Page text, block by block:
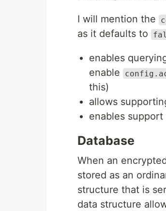
I will mention the
as it defaults to
enables
enable
this)
allows
enables
Database
When an
stored as an
structure that is
data structure